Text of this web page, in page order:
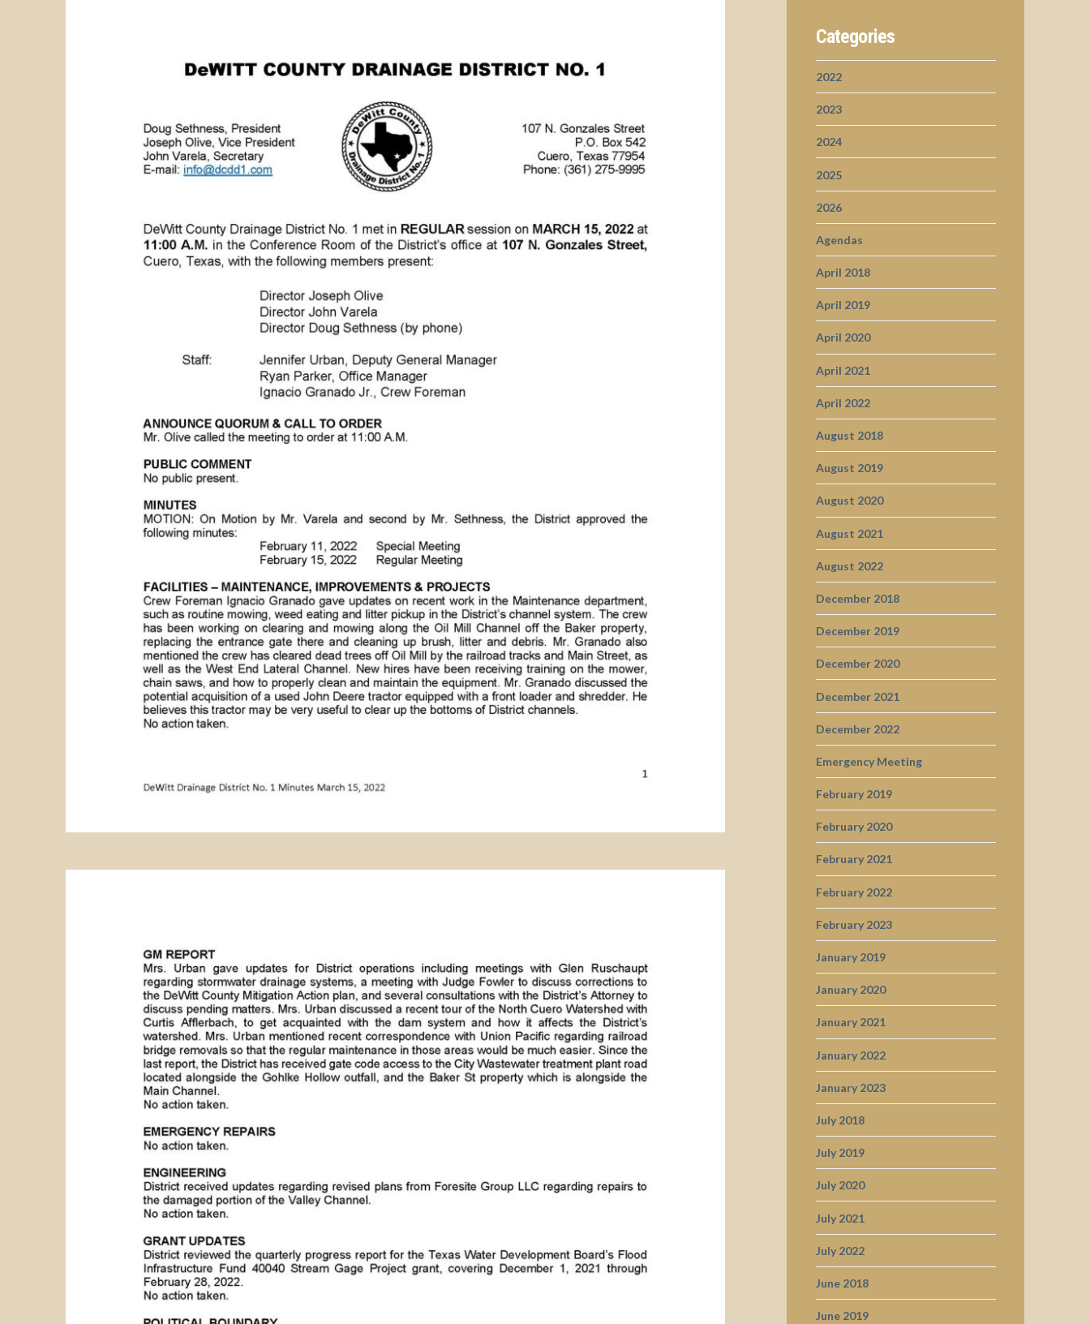
Categories
2022
2023
2024
2025
2026
Agendas
April 2018
April 2019
April 2020
April 2021
April 2022
August 2018
August 2019
August 2020
August 2021
August 2022
December 2018
December 2019
December 2020
December 2021
December 2022
Emergency Meeting
February 2019
February 2020
February 2021
February 2022
February 2023
January 2019
January 2020
January 2021
January 2022
January 2023
July 2018
July 2019
July 2020
July 2021
July 2022
June 2018
June 2019